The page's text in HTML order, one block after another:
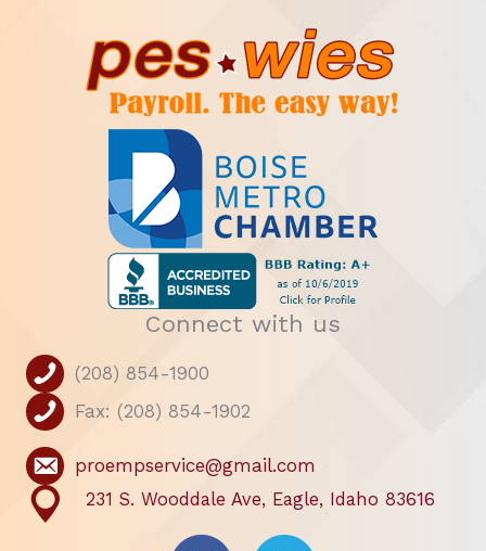
Connect with us
(208) 854-1900
Fax: (208) 854-1902
proempservice@gmail.com
231 S. Wooddale Ave, Eagle, Idaho 83616